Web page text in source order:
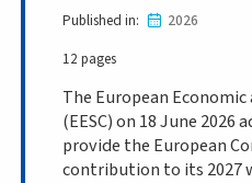
Published in
2026
12 pages
The European
(EESC) on 18 June
provide the European
contribution to its 2027